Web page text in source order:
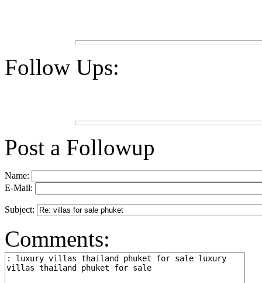
Follow Ups:
Post a Followup
Name:
E-Mail:
Subject:
Comments: